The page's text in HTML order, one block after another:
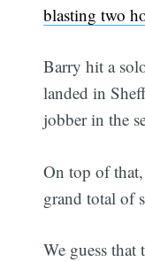
blasting two
Barry hit a
landed in
jobber in the
On top of
grand total of
We guess